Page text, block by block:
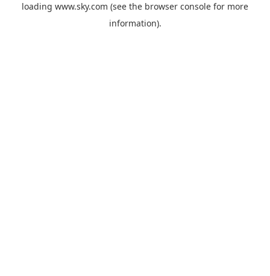
loading www.sky.com (see the browser console for more
information).